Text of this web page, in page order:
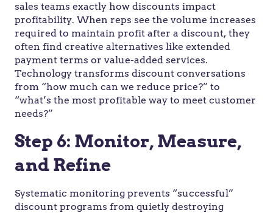
sales teams exactly how discounts impact
profitability. When reps see the volume increases
required to maintain profit after a discount, they
often find creative alternatives like extended
payment terms or value-added services.
Technology transforms discount conversations
from “how much can we reduce price?” to
“what’s the most profitable way to meet customer
needs?”
Step 6: Monitor, Measure,
and Refine
Systematic monitoring prevents “successful”
discount programs from quietly destroying